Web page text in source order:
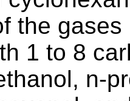
the
1 to 8
n-